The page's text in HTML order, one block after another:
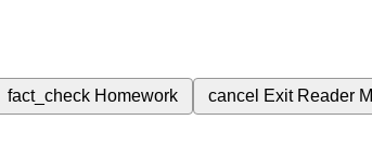
fact_check Homework cancel Exit Reader